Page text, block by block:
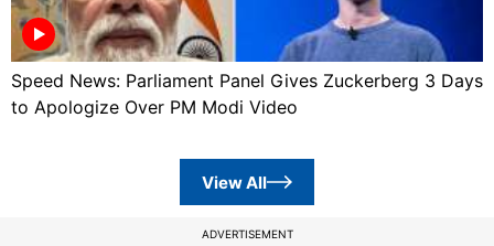
Speed News: Parliament Panel Gives Zuckerberg 3 Days
to Apologize Over PM Modi Video
View All
ADVERTISEMENT